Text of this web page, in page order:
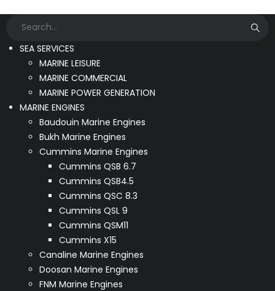
SEA SERVICES
MARINE LEISURE
MARINE COMMERCIAL
MARINE POWER GENERATION
MARINE ENGINES
Baudouin Marine Engines
Bukh Marine Engines
Cummins Marine Engines
Cummins QSB 6.7
Cummins QSB4.5
Cummins QSC 8.3
Cummins QSL 9
Cummins QSM11
Cummins X15
Canaline Marine Engines
Doosan Marine Engines
FNM Marine Engines